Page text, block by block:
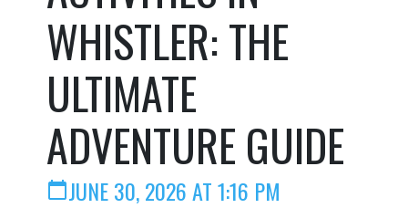
WHISTLER: THE
ULTIMATE
ADVENTURE GUIDE
calendar_todayJUNE 30, 2026 AT 1:16 PM